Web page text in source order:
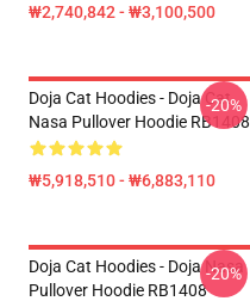
₩2,740,842 - ₩3,100,500
Doja Cat Hoodies - Doja Cat
Nasa Pullover Hoodie RB1408
₩5,918,510 - ₩6,883,110
-20%
Doja Cat Hoodies - Doja Nasa
Pullover Hoodie RB1408
-20%